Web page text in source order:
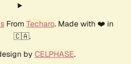
From Techaro. Made with ❤️ in
🇨🇦.
by CELPHASE.